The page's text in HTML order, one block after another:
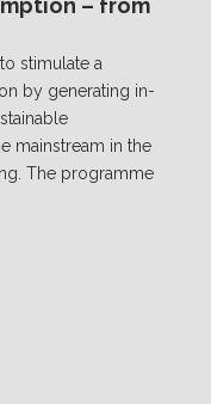
– from
stimulate a
by generating in-
mainstream in the
The programme